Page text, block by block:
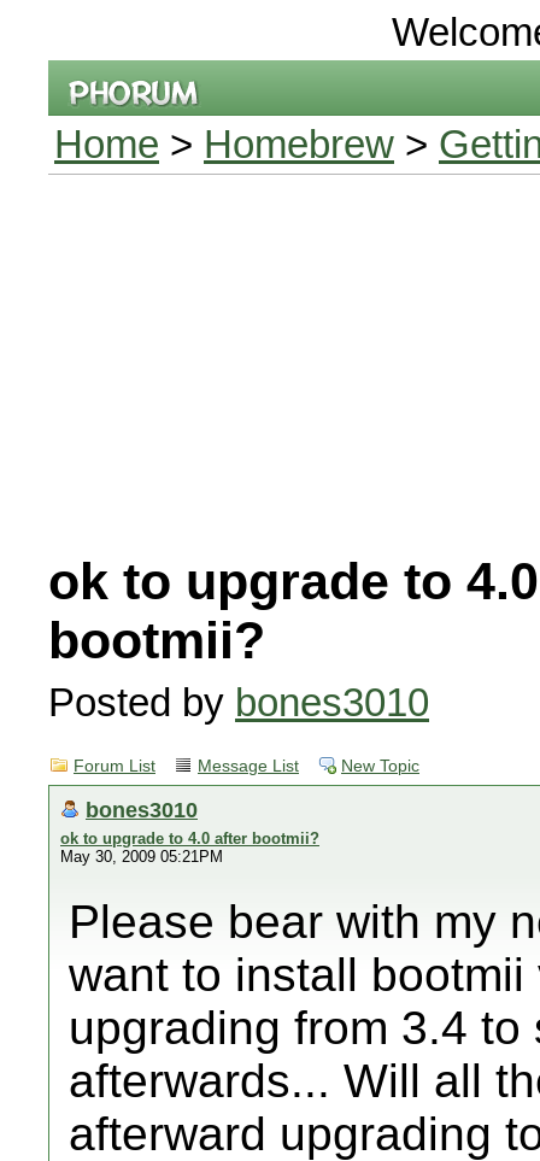
Home > Homebrew >
ok to upgrade to
bootmii?
Posted by bones3010
Forum List Message List New Topic
bones3010
ok to upgrade to 4.0 after bootmii?
May 30, 2009 05:21PM
Please bear with my
want to install
upgrading from 3.4
afterwards... Will all
afterward upgrading